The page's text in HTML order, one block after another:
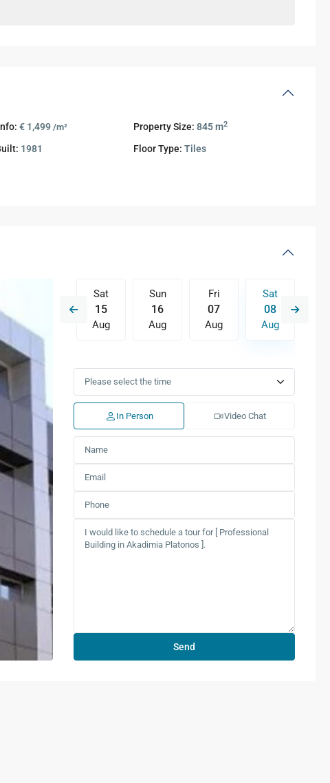
€ 1,499 /m² Property Size: 845 m2
1981 Floor Type: Tiles
Sat
15
Aug
Sun
16
Aug
Fri
07
Aug
Sat
08
Aug
Aug
Wed
12
Aug
Thu
13
Aug
Fri Sat
In Person Video Chat